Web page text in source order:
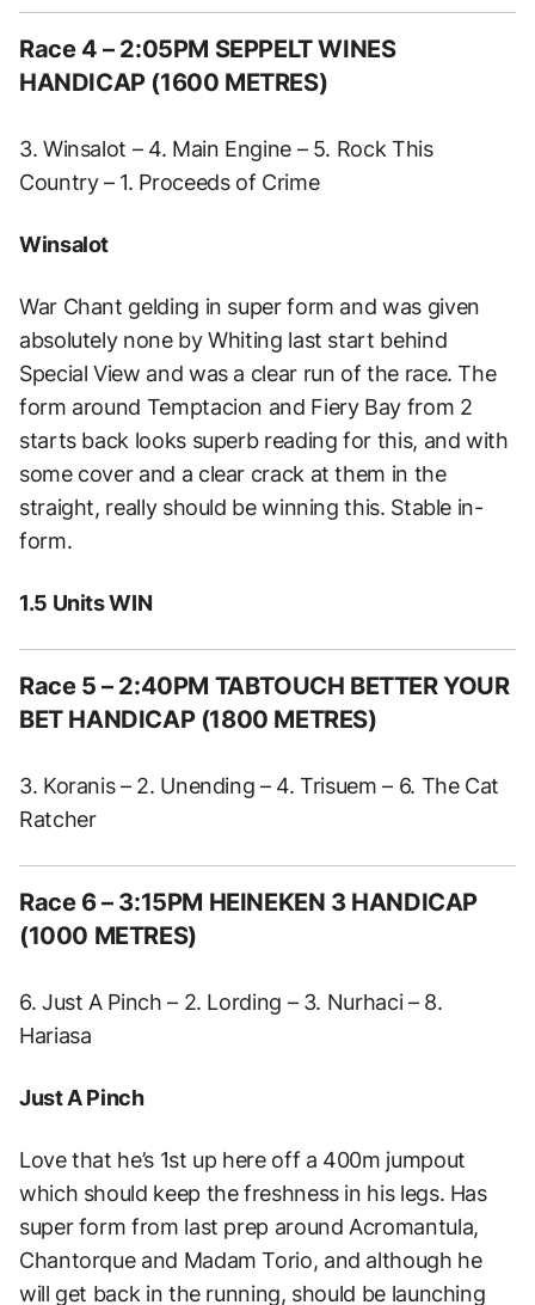
Race 4 – 2:05PM SEPPELT WINES
HANDICAP (1600 METRES)
3. Winsalot – 4. Main Engine – 5. Rock This
Country – 1. Proceeds of Crime
Winsalot
War Chant gelding in super form and was given
absolutely none by Whiting last start behind
Special View and was a clear run of the race. The
form around Temptacion and Fiery Bay from 2
starts back looks superb reading for this, and with
some cover and a clear crack at them in the
straight, really should be winning this. Stable in-
form.
1.5 Units WIN
Race 5 – 2:40PM TABTOUCH BETTER YOUR
BET HANDICAP (1800 METRES)
3. Koranis – 2. Unending – 4. Trisuem – 6. The Cat
Ratcher
Race 6 – 3:15PM HEINEKEN 3 HANDICAP
(1000 METRES)
6. Just A Pinch – 2. Lording – 3. Nurhaci – 8.
Hariasa
Just A Pinch
Love that he’s 1st up here off a 400m jumpout
which should keep the freshness in his legs. Has
super form from last prep around Acromantula,
Chantorque and Madam Torio, and although he
will get back in the running, should be launching